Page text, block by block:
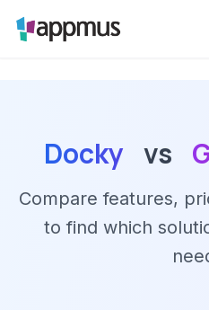
Docky vs
Compare features,
to find which